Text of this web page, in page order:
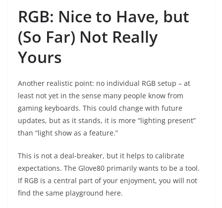
RGB: Nice to Have, but
(So Far) Not Really
Yours
Another realistic point: no individual RGB setup – at
least not yet in the sense many people know from
gaming keyboards. This could change with future
updates, but as it stands, it is more “lighting present”
than “light show as a feature.”
This is not a deal-breaker, but it helps to calibrate
expectations. The Glove80 primarily wants to be a tool.
If RGB is a central part of your enjoyment, you will not
find the same playground here.